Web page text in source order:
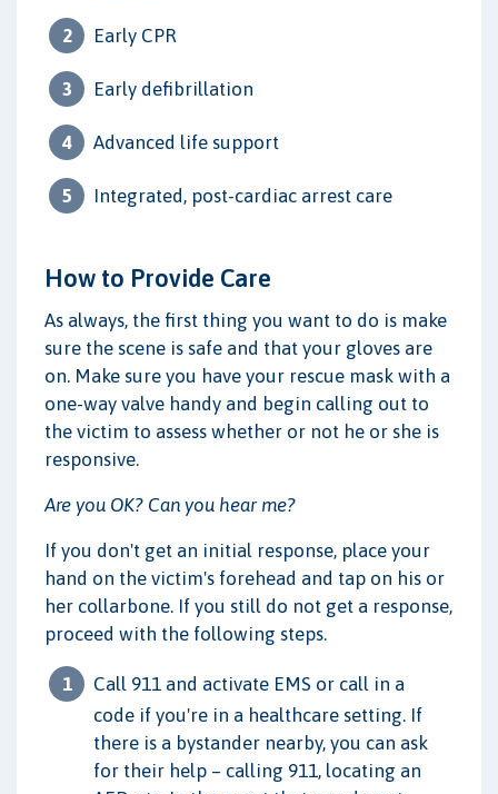
Early CPR
Early defibrillation
Advanced life support
Integrated, post-cardiac arrest care
How to Provide Care
As always, the first thing you want to do is make
sure the scene is safe and that your gloves are
on. Make sure you have your rescue mask with a
one-way valve handy and begin calling out to
the victim to assess whether or not he or she is
responsive.
Are you OK? Can you hear me?
If you don't get an initial response, place your
hand on the victim's forehead and tap on his or
her collarbone. If you still do not get a response,
proceed with the following steps.
Call 911 and activate EMS or call in a
code if you're in a healthcare setting. If
there is a bystander nearby, you can ask
for their help – calling 911, locating an